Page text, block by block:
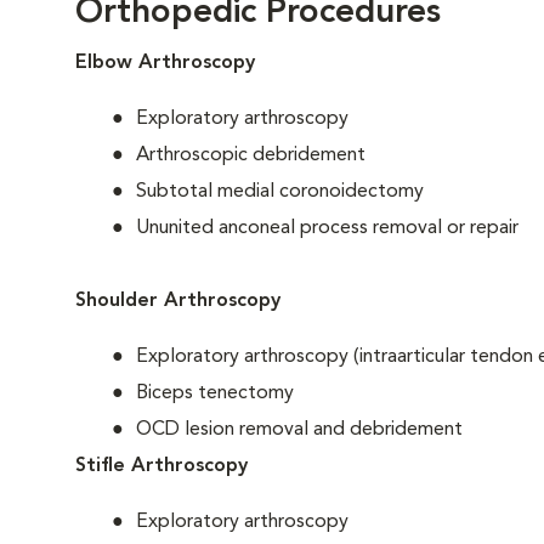
Orthopedic Procedures
Elbow Arthroscopy
Exploratory arthroscopy
Arthroscopic debridement
Subtotal medial coronoidectomy
Ununited anconeal process removal or repair
Shoulder Arthroscopy
Exploratory arthroscopy (intraarticular tendon
Biceps tenectomy
OCD lesion removal and debridement
Stifle Arthroscopy
Exploratory arthroscopy